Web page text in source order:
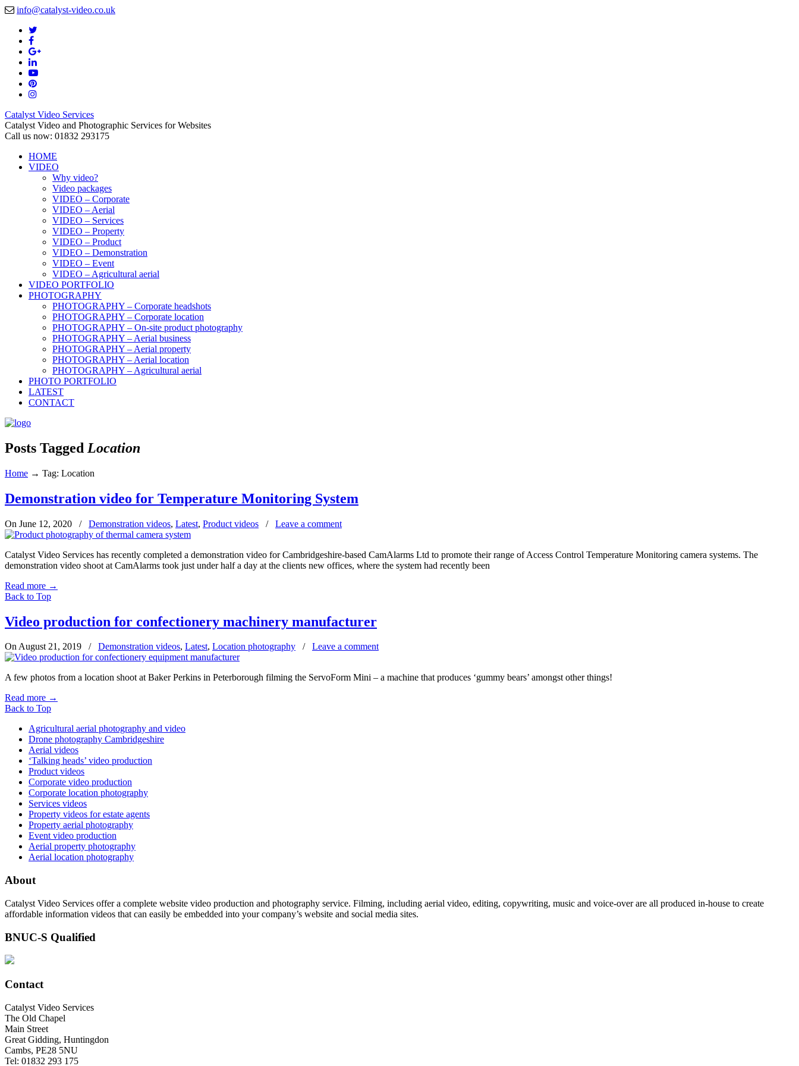
info@catalyst-video.co.uk
Catalyst Video Services
Catalyst Video and Photographic Services for Websites
Call us now: 01832 293175
HOME
VIDEO
Why video?
Video packages
VIDEO – Corporate
VIDEO – Aerial
VIDEO – Services
VIDEO – Property
VIDEO – Product
VIDEO – Demonstration
VIDEO – Event
VIDEO – Agricultural aerial
VIDEO PORTFOLIO
PHOTOGRAPHY
PHOTOGRAPHY – Corporate headshots
PHOTOGRAPHY – Corporate location
PHOTOGRAPHY – On-site product photography
PHOTOGRAPHY – Aerial business
PHOTOGRAPHY – Aerial property
PHOTOGRAPHY – Aerial location
PHOTOGRAPHY – Agricultural aerial
PHOTO PORTFOLIO
LATEST
CONTACT
Posts Tagged Location
Home → Tag: Location
Demonstration video for Temperature Monitoring System
On June 12, 2020 / Demonstration videos, Latest, Product videos / Leave a comment
Catalyst Video Services has recently completed a demonstration video for Cambridgeshire-based CamAlarms Ltd to promote their range of Access Control Temperature Monitoring camera systems. The
demonstration video shoot at CamAlarms took just under half a day at the clients new offices, where the system had recently been
Read more →
Back to Top
Video production for confectionery machinery manufacturer
On August 21, 2019 / Demonstration videos, Latest, Location photography / Leave a comment
A few photos from a location shoot at Baker Perkins in Peterborough filming the ServoForm Mini – a machine that produces ‘gummy bears’ amongst other things!
Read more →
Back to Top
Agricultural aerial photography and video
Drone photography Cambridgeshire
Aerial videos
‘Talking heads’ video production
Product videos
Corporate video production
Corporate location photography
Services videos
Property videos for estate agents
Property aerial photography
Event video production
Aerial property photography
Aerial location photography
About
Catalyst Video Services offer a complete website video production and photography service. Filming, including aerial video, editing, copywriting, music and voice-over are all produced in-house to create
affordable information videos that can easily be embedded into your company’s website and social media sites.
BNUC-S Qualified
Contact
Catalyst Video Services
The Old Chapel
Main Street
Great Gidding, Huntingdon
Cambs, PE28 5NU
Tel: 01832 293 175